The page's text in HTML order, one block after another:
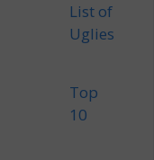
List of
Uglies
Top
10